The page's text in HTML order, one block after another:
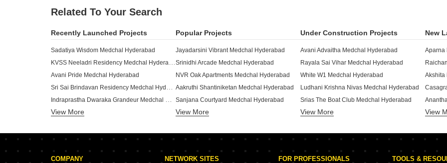
Related To Your Search
Recently Launched Projects
Sadatiya Wisdom Medchal Hyderabad
Avani Pride Medchal Hyderabad
Metro Tranquil Medchal Hyderabad
E11 Evolve Medchal Hyderabad
Sankalp Gvrs Residency Medchal Hyderabad
View More
Popular Projects
Jayadarsini Vibrant Medchal Hyderabad
Srinidhi Arcade Medchal Hyderabad
NVR Oak Apartments Medchal Hyderabad
Aakruthi Shantiniketan Medchal Hyderabad
Sanjana Courtyard Medchal Hyderabad
Metro Apex Medchal Hyderabad
Maheshwari Enclave Residency Medchal Hyderabad
Vasantha Residency Medchal Hyderabad
View More
Under Construction Projects
Avani Advaitha Medchal Hyderabad
Rayala Sai Vihar Medchal Hyderabad
White W1 Medchal Hyderabad
Ludhani Krishna Nivas Medchal Hyderabad
Srias The Boat Club Medchal Hyderabad
CMR Royal Meadows Medchal Hyderabad
Srinivasa Heights Apartments Medchal Hyderabad
NVR Arabica Medchal Hyderabad
View More
New
Akshita
View
COMPANY NETWORK SITES FOR PROFESSIONALS TOOLS &